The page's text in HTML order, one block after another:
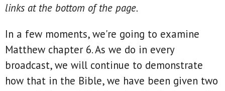
links at the bottom of the page.
In a few moments, we're going to examine
Matthew chapter 6. As we do in every
broadcast, we will continue to demonstrate
how that in the Bible, we have been given two